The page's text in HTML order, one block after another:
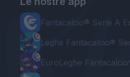
Fantacalcio® Serie A
Leghe Fantacalcio®
EuroLeghe